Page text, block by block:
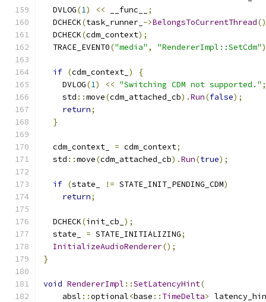
  DVLOG
(1) << __func__
;
  DCHECK
(task_runner_ ->BelongsToCurrentThread
  DCHECK
(cdm_context);
  TRACE_EVENT0
("media" , "RendererImpl::SetCdm"
if (cdm_context_ )
{
    DVLOG
(1) << "Switching CDM not supported." ;
    std
::move(cdm_attached_cb).Run(false);
return;
}
  cdm_context_
= cdm_context;
  std
::move(cdm_attached_cb).Run(true);
if (state_ != STATE_INIT_PENDING_CDM)
return;
  DCHECK
(init_cb_ );
  state_
= STATE_INITIALIZING;
InitializeAudioRenderer();
}
void RendererImpl ::SetLatencyHint(
    absl
::optional<base :: TimeDelta>